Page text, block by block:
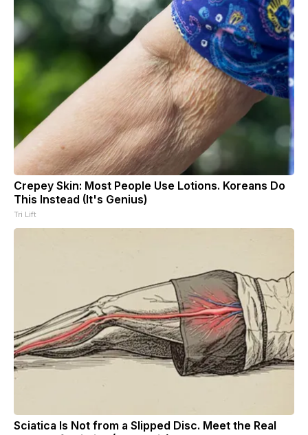
Crepey Skin: Most People Use Lotions. Koreans Do
This Instead (It's Genius)
Tri Lift
Sciatica Is Not from a Slipped Disc. Meet the Real